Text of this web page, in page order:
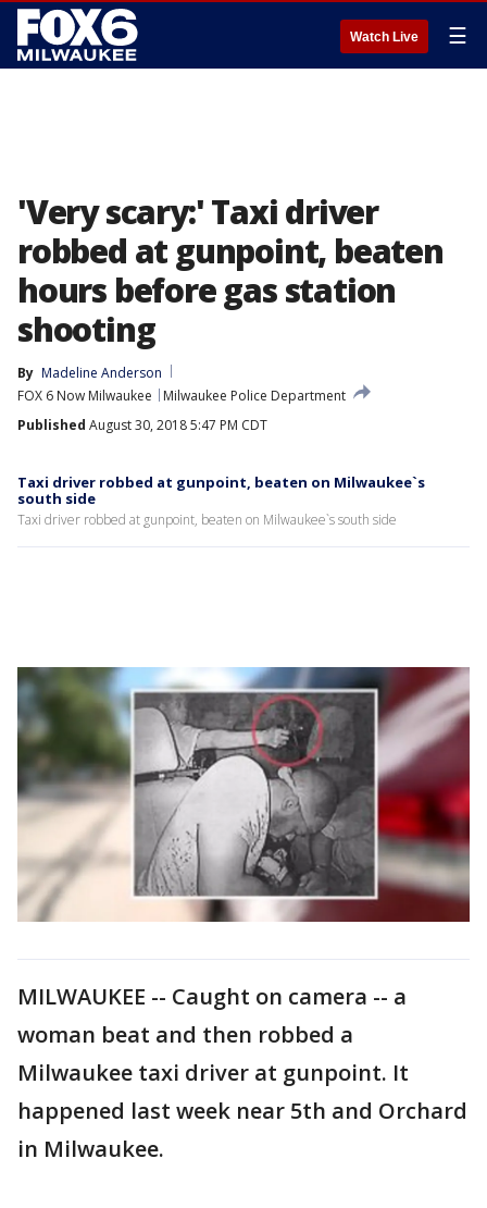
Watch Live ☰
'Very scary:' Taxi driver
robbed at gunpoint, beaten
hours before gas station
shooting
By Madeline Anderson
FOX 6 Now Milwaukee
Milwaukee Police Department
Published August 30, 2018 5:47 PM CDT
Taxi driver robbed at gunpoint, beaten on Milwaukee`s
south side
Taxi driver robbed at gunpoint, beaten on Milwaukee`s south side
MILWAUKEE -- Caught on camera -- a
woman beat and then robbed a
Milwaukee taxi driver at gunpoint. It
happened last week near 5th and Orchard
in Milwaukee.